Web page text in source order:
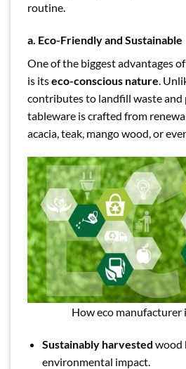
routine.
a. Eco-Friendly and Sustainable
One of the biggest advantages
is itseco-conscious nature.
contributes to landfill waste
tableware is crafted from
acacia, teak, mango wood, or
How eco
Sustainably harvested wood
environmental impact.